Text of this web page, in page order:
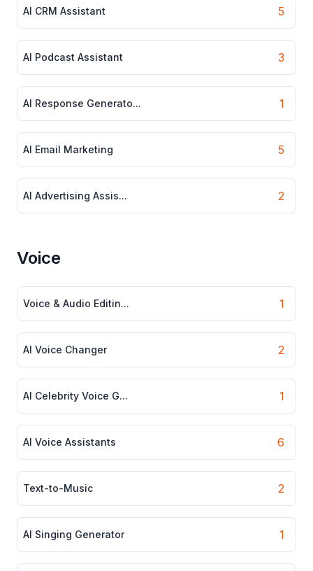
AI CRM Assistant 5
AI Podcast Assistant 3
AI Response Generato... 1
AI Email Marketing 5
AI Advertising Assis... 2
Voice
Voice & Audio Editin... 1
AI Voice Changer 2
AI Celebrity Voice G... 1
AI Voice Assistants 6
Text-to-Music 2
AI Singing Generator 1